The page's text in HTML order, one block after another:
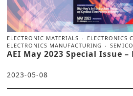
ELECTRONIC MATERIALS
ELECTRONICS
ELECTRONICS MANUFACTURING
AEI May 2023 Special Issue
2023-05-08